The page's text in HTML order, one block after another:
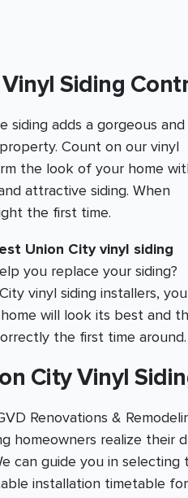
Siding
siding adds a gorgeous and
Count on our vinyl
the look of your home
attractive siding. When
the first time.
Union City vinyl siding
you replace your siding?
vinyl siding installers, you
will look its best and
the first time around.
City Vinyl
Renovations &
homeowners realize their
can guide you in
installation timetable